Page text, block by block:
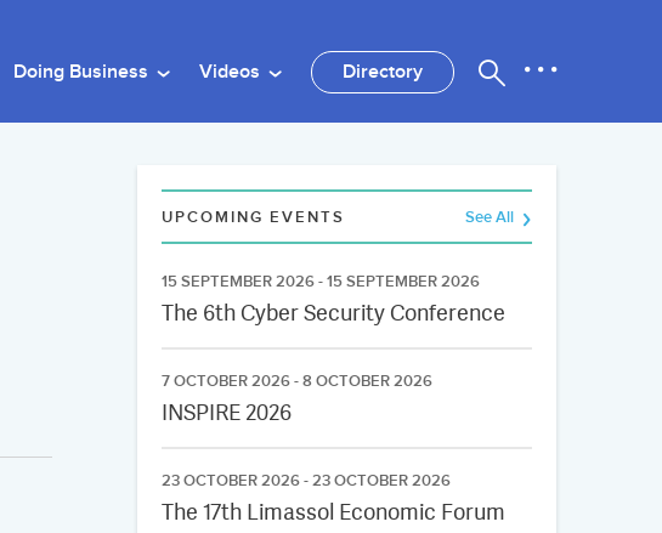
Doing Business Videos Directory
UPCOMING EVENTS See All
15 SEPTEMBER 2026 - 15 SEPTEMBER 2026
The 6th Cyber Security Conference
7 OCTOBER 2026 - 8 OCTOBER 2026
INSPIRE 2026
23 OCTOBER 2026 - 23 OCTOBER 2026
The 17th Limassol Economic Forum